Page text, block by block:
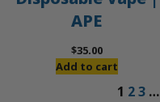
APE
$35.00
Add to cart
1 23 …